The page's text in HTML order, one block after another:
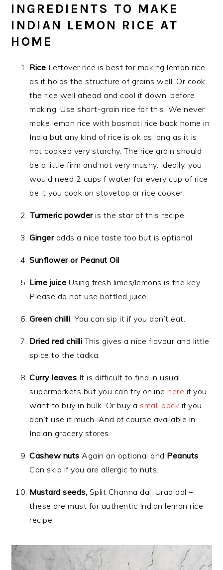
INGREDIENTS TO MAKE
INDIAN LEMON RICE AT
HOME
Rice Leftover rice is best for making lemon rice
as it holds the structure of grains well. Or cook
the rice well ahead and cool it down. before
making. Use short-grain rice for this. We never
make lemon rice with basmati rice back home in
India but any kind of rice is ok as long as it is
not cooked very starchy. The rice grain should
be a little firm and not very mushy. Ideally, you
would need 2 cups f water for every cup of rice
be it you cook on stovetop or rice cooker.
Turmeric powderis the star of this recipe.
Gingeradds a nice taste too but is optional
Sunflower or Peanut Oil
Lime juice Using fresh limes/lemons is the key.
Please do not use bottled juice.
Green chilli You can sip it if you don’t eat.
Dried red chilli This gives a nice flavour and little
spice to the tadka.
Curry leaves It is difficult to find in usual
supermarkets but you can try online here if you
want to buy in bulk. Or buy asmall pack if you
don’t use it much. And of course available in
Indian grocery stores.
Cashew nuts Again an optional and Peanuts
Can skip if you are allergic to nuts.
Mustard seeds, Split Channa dal, Urad dal –
these are must for authentic Indian lemon rice
recipe.